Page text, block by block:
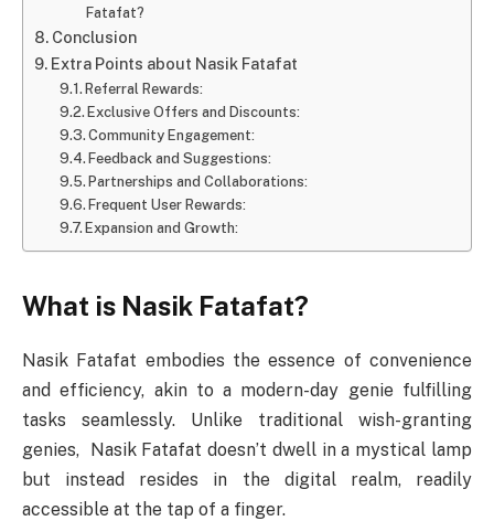
Fatafat?
Conclusion
Extra Points about Nasik Fatafat
Referral Rewards:
Exclusive Offers and Discounts:
Community Engagement:
Feedback and Suggestions:
Partnerships and Collaborations:
Frequent User Rewards:
Expansion and Growth:
What is Nasik Fatafat?
Nasik Fatafat embodies the essence of convenience
and efficiency, akin to a modern-day genie fulfilling
tasks seamlessly. Unlike traditional wish-granting
genies, Nasik Fatafat doesn’t dwell in a mystical lamp
but instead resides in the digital realm, readily
accessible at the tap of a finger.